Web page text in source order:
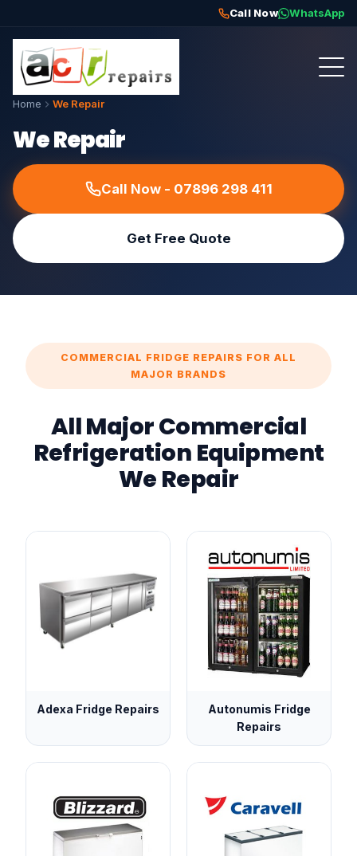
Call Now WhatsApp
Home We Repair
We Repair
Call Now - 07896 298 411
Get Free Quote
COMMERCIAL FRIDGE REPAIRS FOR ALL
MAJOR BRANDS
All Major Commercial
Refrigeration Equipment
We Repair
Adexa Fridge Repairs
Autonumis Fridge
Repairs